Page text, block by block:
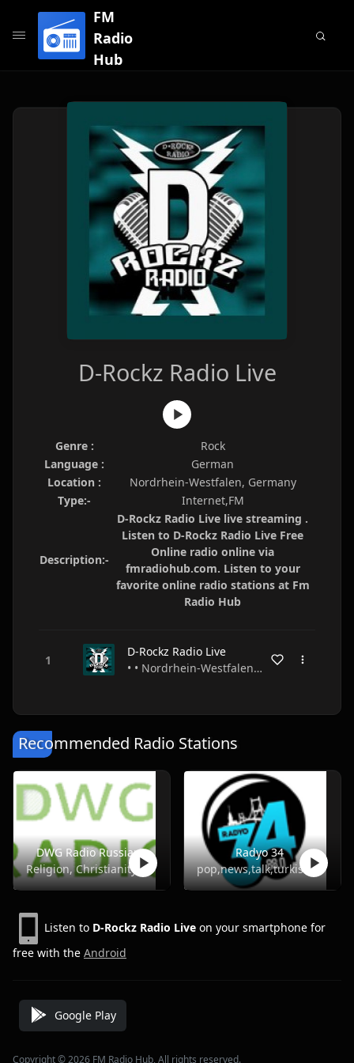
FM
Radio
Hub
D-Rockz Radio Live
Genre :
Rock
Language :
German
Location :
Nordrhein-Westfalen, Germany
Type:-
Internet,FM
Description:-
D-Rockz Radio Live live streaming .
Listen to D-Rockz Radio Live Free
Online radio online via
fmradiohub.com. Listen to your
favorite online radio stations at Fm
Radio Hub
D-Rockz Radio Live
• • Nordrhein-Westfalen • Germany
Recommended Radio Stations
DWG Radio Russian
Religion, Christianity
Radyo 34
pop,news,talk,turkish
Listen to D-Rockz Radio Live on your smartphone for
free with the Android
Google Play
Copyright © 2026 FM Radio Hub, All rights reserved.